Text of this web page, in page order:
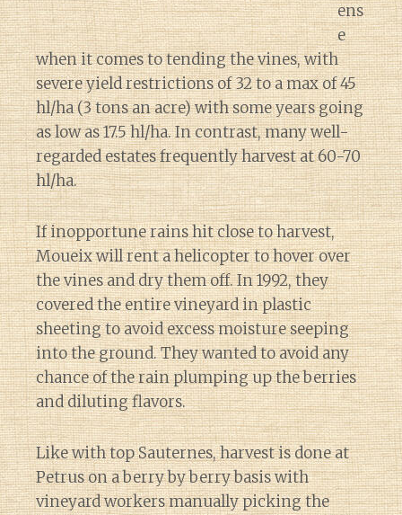
ens
e
when it comes to tending the vines, with
severe yield restrictions of 32 to a max of 45
hl/ha (3 tons an acre) with some years going
as low as 17.5 hl/ha. In contrast, many well-
regarded estates frequently harvest at 60-70
hl/ha.
If inopportune rains hit close to harvest,
Moueix will rent a helicopter to hover over
the vines and dry them off. In 1992, they
covered the entire vineyard in plastic
sheeting to avoid excess moisture seeping
into the ground. They wanted to avoid any
chance of the rain plumping up the berries
and diluting flavors.
Like with top Sauternes, harvest is done at
Petrus on a berry by berry basis with
vineyard workers manually picking the